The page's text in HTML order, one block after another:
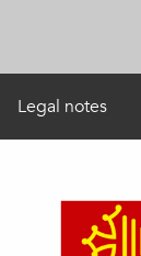
Legal notes